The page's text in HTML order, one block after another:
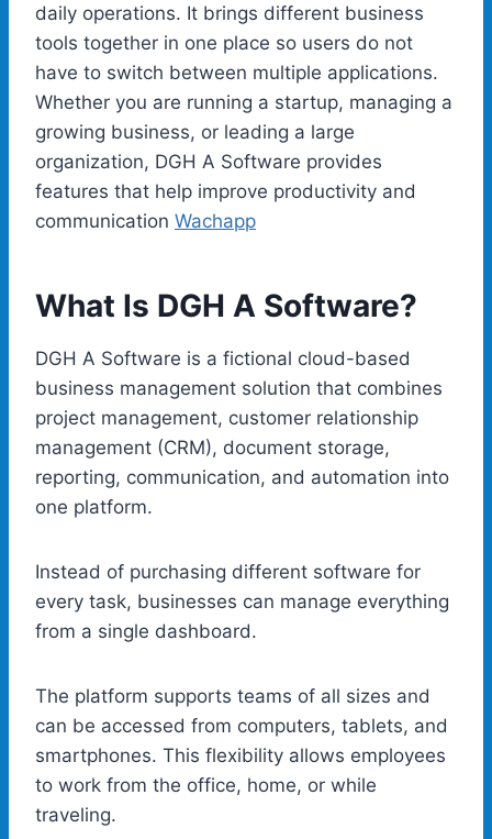
daily operations. It brings different business
tools together in one place so users do not
have to switch between multiple applications.
Whether you are running a startup, managing a
growing business, or leading a large
organization, DGH A Software provides
features that help improve productivity and
communication Wachapp
What Is DGH A Software?
DGH A Software is a fictional cloud-based
business management solution that combines
project management, customer relationship
management (CRM), document storage,
reporting, communication, and automation into
one platform.
Instead of purchasing different software for
every task, businesses can manage everything
from a single dashboard.
The platform supports teams of all sizes and
can be accessed from computers, tablets, and
smartphones. This flexibility allows employees
to work from the office, home, or while
traveling.